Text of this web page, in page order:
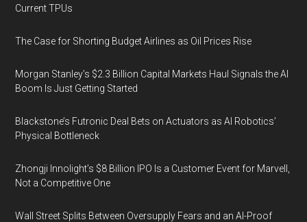
Current TPUs
The Case for Shorting Budget Airlines as Oil Prices Rise
Morgan Stanley’s $2.3 Billion Capital Markets Haul Signals the AI
Boom Is Just Getting Started
Blackstone’s Futronic Deal Bets on Actuators as AI Robotics’
Physical Bottleneck
Zhongji Innolight’s $8 Billion IPO Is a Customer Event for Marvell,
Not a Competitive One
Wall Street Splits Between Oversupply Fears and an AI-Proof